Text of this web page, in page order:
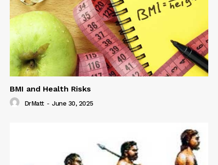
BMI and Health Risks
DrMatt - June 30, 2025